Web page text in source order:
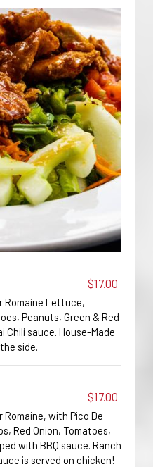
$17.00
Romaine Lettuce,
Peanuts, Green & Red
Chili sauce. House-Made
side.
$17.00
with Pico De
Red Onion, Tomatoes,
with BBQ sauce. Ranch
is served on chicken!